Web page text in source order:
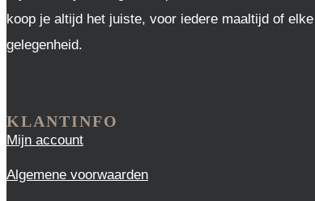
koop je altijd het juiste, voor iedere maaltijd of elke
gelegenheid.
KLANTINFO
Mijn account
Algemene voorwaarden